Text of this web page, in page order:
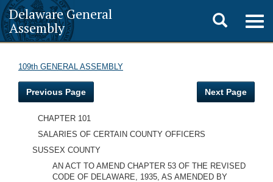
Delaware General
Assembly
Toggle
search
109th GENERAL ASSEMBLY
Previous Page Next Page
CHAPTER 101
SALARIES OF CERTAIN COUNTY OFFICERS
SUSSEX COUNTY
AN ACT TO AMEND CHAPTER 53 OF THE REVISED
CODE OF DELAWARE, 1935, AS AMENDED BY